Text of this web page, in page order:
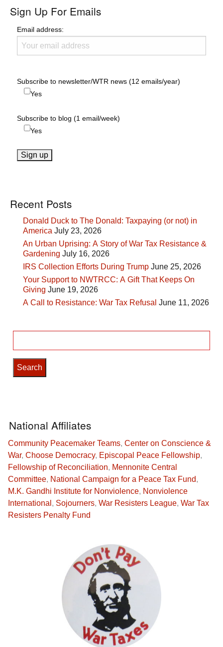
Sign Up For Emails
Email address:
Subscribe to newsletter/WTR news (12 emails/year)
Yes
Subscribe to blog (1 email/week)
Yes
Recent Posts
Donald Duck to The Donald: Taxpaying (or not) in
America July 23, 2026
An Urban Uprising: A Story of War Tax Resistance &
Gardening July 16, 2026
IRS Collection Efforts During Trump June 25, 2026
Your Support to NWTRCC: A Gift That Keeps On
Giving June 19, 2026
A Call to Resistance: War Tax Refusal June 11, 2026
for:
National Affiliates
Community Peacemaker Teams, Center on Conscience &
War, Choose Democracy, Episcopal Peace Fellowship,
Fellowship of Reconciliation, Mennonite Central
Committee, National Campaign for a Peace Tax Fund,
M.K. Gandhi Institute for Nonviolence, Nonviolence
International , Sojourners, War Resisters League, War Tax
Resisters Penalty Fund